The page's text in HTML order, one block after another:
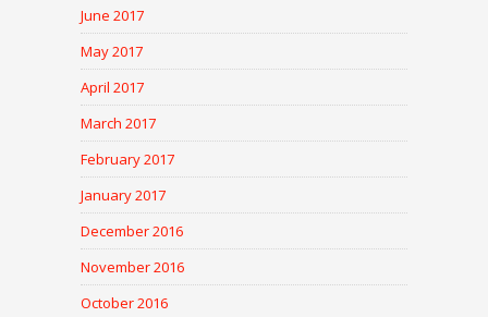
June 2017
May 2017
April 2017
March 2017
February 2017
January 2017
December 2016
November 2016
October 2016